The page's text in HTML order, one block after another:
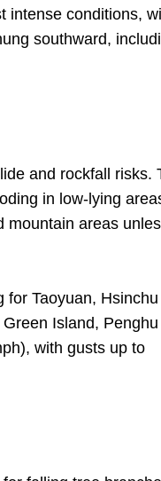
intense conditions,
southward,
and rockfall risks.
in low-lying
mountain areas
for Taoyuan, Hsinchu
Island, Penghu
with gusts up to